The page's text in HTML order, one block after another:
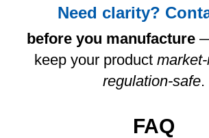
Need clarity?
before you manufacture
keep your product
regulation-safe.
FAQ